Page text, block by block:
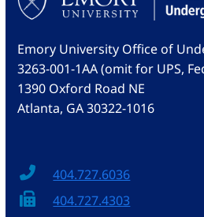
Emory University Office of
3263-001-1AA (omit for UPS,
1390 Oxford Road NE
Atlanta, GA 30322-1016
404.727.6036
404.727.4303